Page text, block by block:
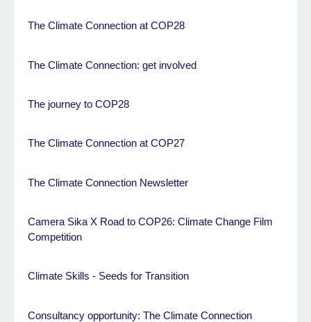
The Climate Connection at COP28
The Climate Connection: get involved
The journey to COP28
The Climate Connection at COP27
The Climate Connection Newsletter
Camera Sika X Road to COP26: Climate Change Film
Competition
Climate Skills - Seeds for Transition
Consultancy opportunity: The Climate Connection